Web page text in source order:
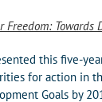
Freedom:
this five-
for action in
Goals by